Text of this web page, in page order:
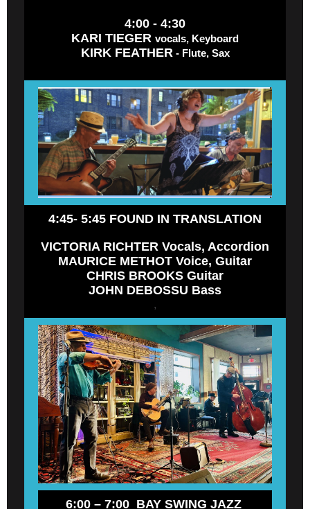
4:00 - 4:30
KARI TIEGER vocals, Keyboard
KIRK FEATHER - Flute, Sax
4:45- 5:45 FOUND IN TRANSLATION
VICTORIA RICHTER Vocals, Accordion
MAURICE METHOT Voice, Guitar
CHRIS BROOKS Guitar
JOHN DEBOSSU Bass
,
6:00 – 7:00 BAY SWING JAZZ